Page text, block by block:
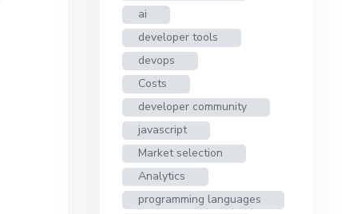
ai
developer tools
devops
Costs
developer community
javascript
Market selection
Analytics
programming languages